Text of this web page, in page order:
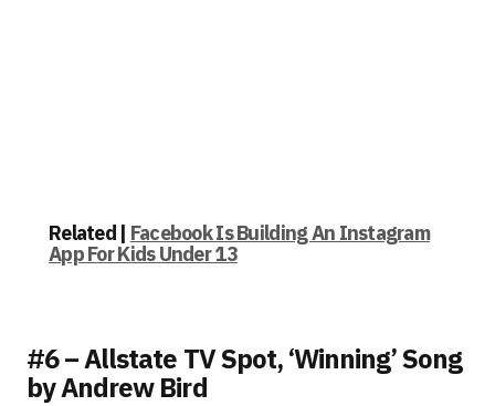
Related | Facebook Is Building An Instagram
App For Kids Under 13
#6 – Allstate TV Spot, ‘Winning’ Song
by Andrew Bird